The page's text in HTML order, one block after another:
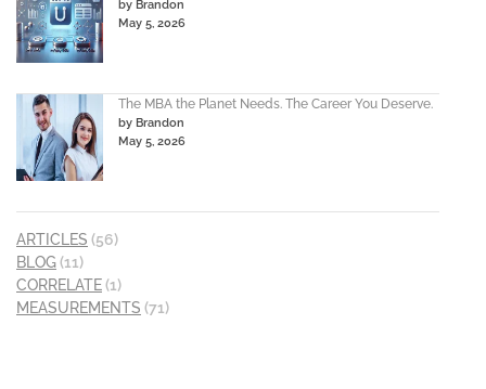
by Brandon
May 5, 2026
The MBA the Planet Needs. The Career You Deserve.
by Brandon
May 5, 2026
ARTICLES (56)
BLOG(11)
CORRELATE(1)
MEASUREMENTS (71)